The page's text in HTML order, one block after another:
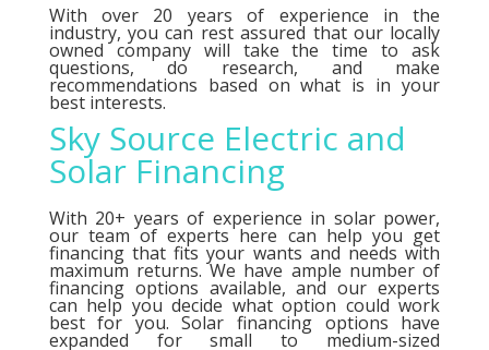
With over 20 years of experience in the
industry, you can rest assured that our locally
owned company will take the time to ask
questions, do research, and make
recommendations based on what is in your
best interests.
Sky Source Electric and
Solar Financing
With 20+ years of experience in solar power,
our team of experts here can help you get
financing that fits your wants and needs with
maximum returns. We have ample number of
financing options available, and our experts
can help you decide what option could work
best for you. Solar financing options have
expanded for small to medium-sized